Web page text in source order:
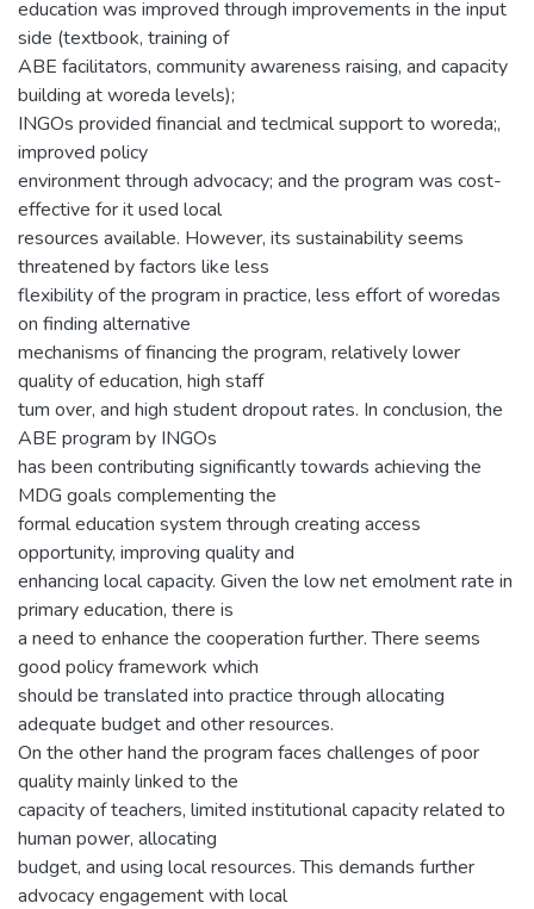
education was improved through improvements in the input
side (textbook, training of
ABE facilitators, community awareness raising, and capacity
building at woreda levels);
INGOs provided financial and teclmical support to woreda;,
improved policy
environment through advocacy; and the program was cost-
effective for it used local
resources available. However, its sustainability seems
threatened by factors like less
flexibility of the program in practice, less effort of woredas
on finding alternative
mechanisms of financing the program, relatively lower
quality of education, high staff
tum over, and high student dropout rates. In conclusion, the
ABE program by INGOs
has been contributing significantly towards achieving the
MDG goals complementing the
formal education system through creating access
opportunity, improving quality and
enhancing local capacity. Given the low net emolment rate in
primary education, there is
a need to enhance the cooperation further. There seems
good policy framework which
should be translated into practice through allocating
adequate budget and other resources.
On the other hand the program faces challenges of poor
quality mainly linked to the
capacity of teachers, limited institutional capacity related to
human power, allocating
budget, and using local resources. This demands further
advocacy engagement with local